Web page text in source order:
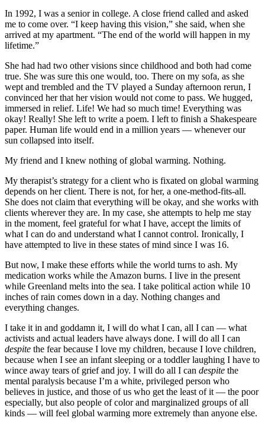
In 1992, I was a senior in college. A close friend called and asked
me to come over. “I keep having this vision,” she said, when she
arrived at my apartment. “The end of the world will happen in my
lifetime.”
She had had two other visions since childhood and both had come
true. She was sure this one would, too. There on my sofa, as she
wept and trembled and the TV played a Sunday afternoon rerun, I
convinced her that her vision would not come to pass. We hugged,
immersed in relief. Life! We had so much time! Everything was
okay! Really! She left to write a poem. I left to finish a Shakespeare
paper. Human life would end in a million years — whenever our
sun collapsed into itself.
My friend and I knew nothing of global warming. Nothing.
My therapist’s strategy for a client who is fixated on global warming
depends on her client. There is not, for her, a one-method-fits-all.
She does not claim that everything will be okay, and she works with
clients wherever they are. In my case, she attempts to help me stay
in the moment, feel grateful for what I have, accept the limits of
what I can do and understand what I cannot control. Ironically, I
have attempted to live in these states of mind since I was 16.
But now, I make these efforts while the world turns to ash. My
medication works while the Amazon burns. I live in the present
while Greenland melts into the sea. I take political action while 10
inches of rain comes down in a day. Nothing changes and
everything changes.
I take it in and goddamn it, I will do what I can, all I can — what
activists and actual leaders have always done. I will do all I can
despite the fear because I love my children, because I love children,
because when I see an infant sleeping or a toddler laughing I have to
wince away tears of grief and joy. I will do all I can despite the
mental paralysis because I’m a white, privileged person who
believes in justice, and those of us who get the least of it — the poor
especially, but also people of color and marginalized groups of all
kinds — will feel global warming more extremely than anyone else.